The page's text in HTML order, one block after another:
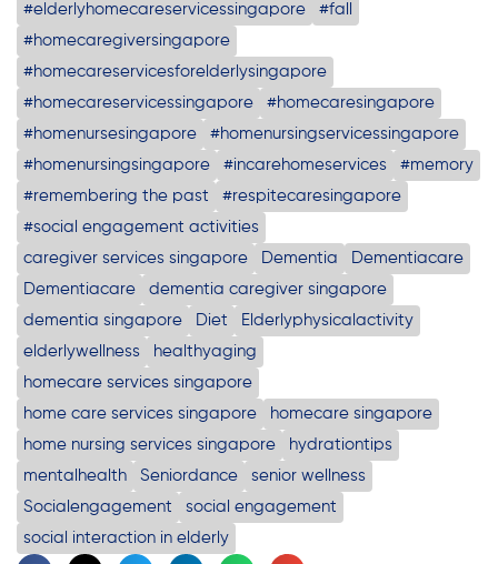
#elderlyhomecareservicessingapore
#fall
#homecaregiversingapore
#homecareservicesforelderlysingapore
#homecareservicessingapore
#homecaresingapore
#homenursesingapore
#homenursingservicessingapore
#homenursingsingapore
#incarehomeservices
#memory
#remembering the past
#respitecaresingapore
#social engagement activities
caregiver services singapore
Dementia
Dementiacare
Dementiacare
dementia caregiver singapore
dementia singapore
Diet
Elderlyphysicalactivity
elderlywellness
healthyaging
homecare services singapore
home care services singapore
homecare singapore
home nursing services singapore
hydrationtips
mentalhealth
Seniordance
senior wellness
Socialengagement
social engagement
social interaction in elderly